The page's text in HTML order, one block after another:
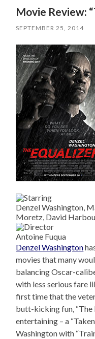
Movie Review:
SEPTEMBER 25, 2014
Denzel Washington,
Moretz, David
Antoine Fuqua
Denzel Washington
movies that many
balancing Oscar-
with less serious fare
first time that the
butt-kicking fun, “The
entertaining – a
Washington with